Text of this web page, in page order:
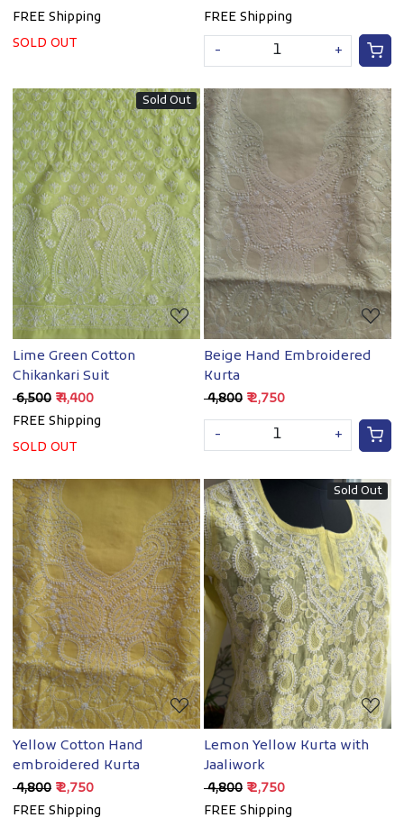
FREE Shipping
SOLD OUT
FREE Shipping
-
+
Sold Out
Loading...
Lime Green Cotton
Chikankari Suit
₹ 6,500 ₹ 4,400
FREE Shipping
SOLD OUT
Loading...
Beige Hand Embroidered
Kurta
₹ 4,800 ₹ 2,750
- +
Loading...
Yellow Cotton Hand
embroidered Kurta
₹ 4,800 ₹ 2,750
FREE Shipping
Sold Out
Loading...
Lemon Yellow Kurta with
Jaaliwork
₹ 4,800 ₹ 2,750
FREE Shipping